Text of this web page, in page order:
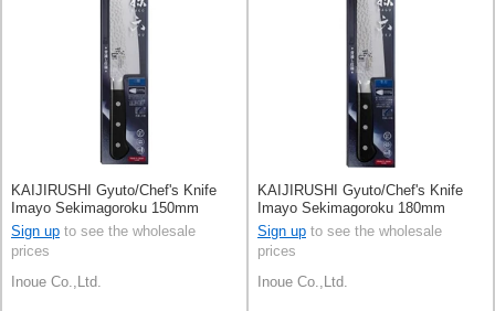
KAIJIRUSHI Gyuto/Chef's Knife
Imayo Sekimagoroku 150mm
Sign up to see the wholesale
prices
Inoue Co.,Ltd.
KAIJIRUSHI Gyuto/Chef's Knife
Imayo Sekimagoroku 180mm
Sign up to see the wholesale
prices
Inoue Co.,Ltd.